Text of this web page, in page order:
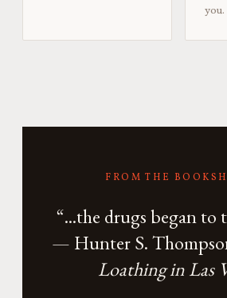
you.
FROM THE
“...the drugs began to
— Hunter S.
Loathing in Las